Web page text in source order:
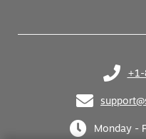
(opens
(opens in
Monday -